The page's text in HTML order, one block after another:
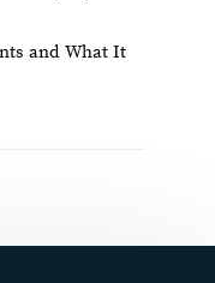
and What It